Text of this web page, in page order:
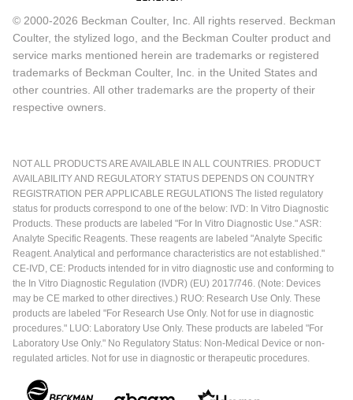
© 2000-2026 Beckman Coulter, Inc. All rights reserved. Beckman
Coulter, the stylized logo, and the Beckman Coulter product and
service marks mentioned herein are trademarks or registered
trademarks of Beckman Coulter, Inc. in the United States and
other countries. All other trademarks are the property of their
respective owners.
NOT ALL PRODUCTS ARE AVAILABLE IN ALL COUNTRIES. PRODUCT
AVAILABILITY AND REGULATORY STATUS DEPENDS ON COUNTRY
REGISTRATION PER APPLICABLE REGULATIONS The listed regulatory
status for products correspond to one of the below: IVD: In Vitro Diagnostic
Products. These products are labeled "For In Vitro Diagnostic Use." ASR:
Analyte Specific Reagents. These reagents are labeled "Analyte Specific
Reagent. Analytical and performance characteristics are not established."
CE-IVD, CE: Products intended for in vitro diagnostic use and conforming to
the In Vitro Diagnostic Regulation (IVDR) (EU) 2017/746. (Note: Devices
may be CE marked to other directives.) RUO: Research Use Only. These
products are labeled "For Research Use Only. Not for use in diagnostic
procedures." LUO: Laboratory Use Only. These products are labeled "For
Laboratory Use Only." No Regulatory Status: Non-Medical Device or non-
regulated articles. Not for use in diagnostic or therapeutic procedures.